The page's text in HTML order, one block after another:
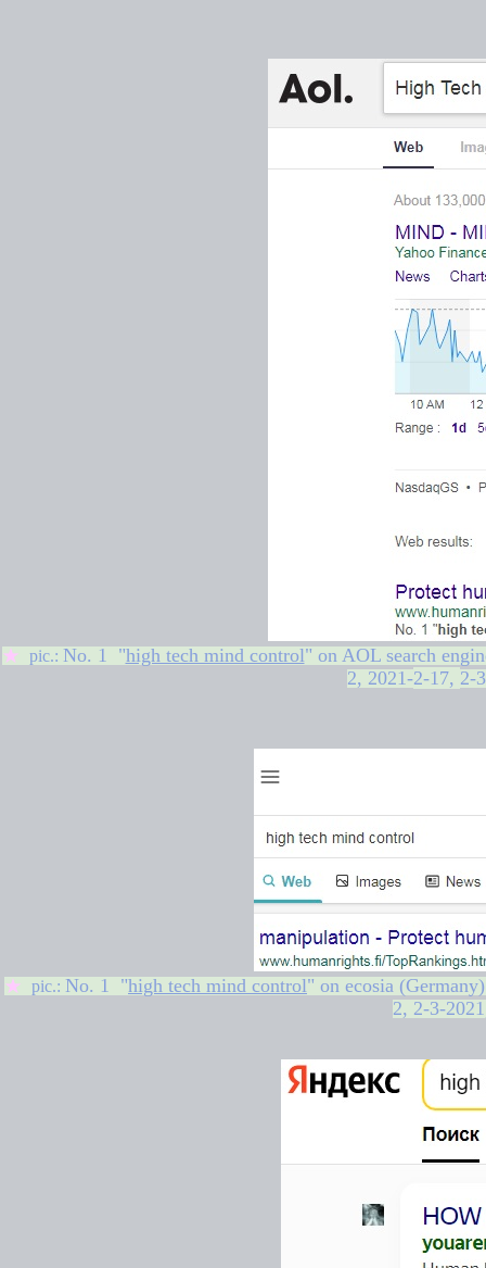
★ pic.: No. 1 "high tech mind control" on AOL search
2, 2021-2-17, 2-
★ pic.: No. 1 "high tech mind control" on ecosia (Germany)
2, 2-3-